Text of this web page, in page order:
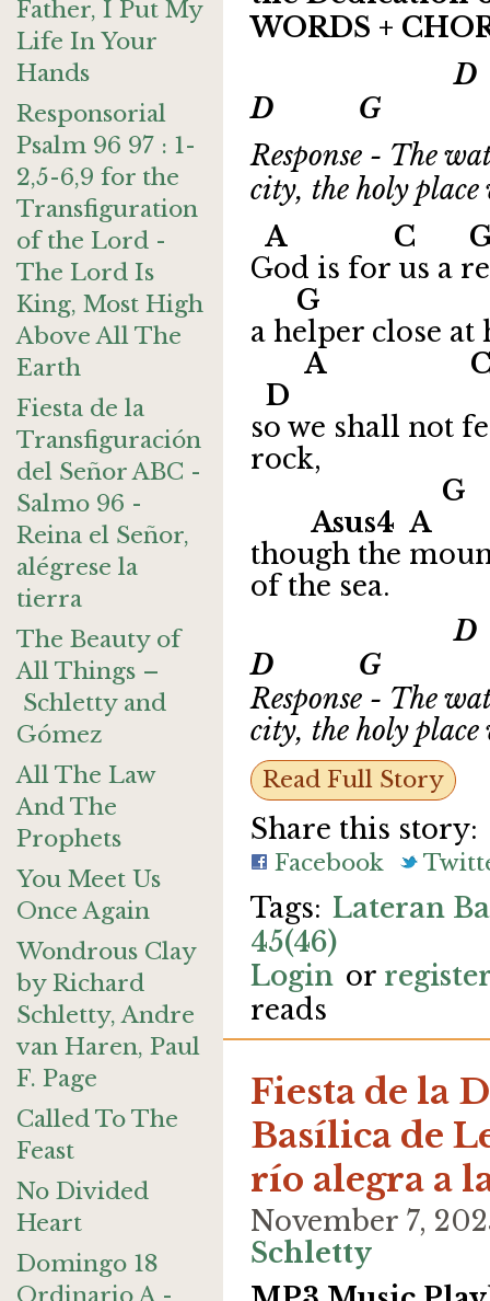
Father, I Put My
Life In Your
Hands
Responsorial
Psalm 96 97 : 1-
2,5-6,9 for the
Transfiguration
of the Lord -
The Lord Is
King, Most High
Above All The
Earth
Fiesta de la
Transfiguración
del Señor ABC -
Salmo 96 -
Reina el Señor,
alégrese la
tierra
The Beauty of
All Things –
Schletty and
Gómez
All The Law
And The
Prophets
You Meet Us
Once Again
Wondrous Clay
by Richard
Schletty, Andre
van Haren, Paul
F. Page
Called To The
Feast
No Divided
Heart
Domingo 18
WORDS +
D
D G
Response - The
city, the holy
A C
God is for us a
G
a helper close
A
D
so we shall not
rock,
G
Asus4 A
though the
of the sea.
D
D G
Response - The
city, the holy
Read Full Story
Share this story:
Facebook
Lateran
45(46)
Login or
reads
Fiesta de la
Basílica de
río alegra a
November 7,
Schletty